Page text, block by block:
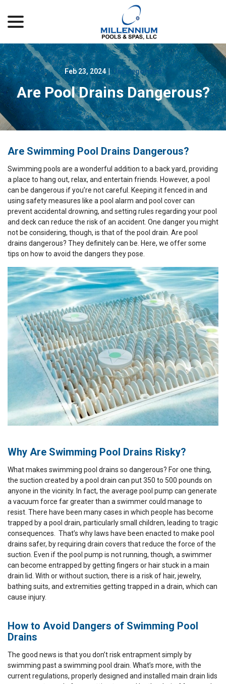
Content
Feb 23, 2024 | Uncategorized
Are Pool Drains Dangerous?
Are Swimming Pool Drains Dangerous?
Swimming pools are a wonderful addition to a back yard, providing
a place to hang out, relax, and entertain friends. However, a pool
can be dangerous if you’re not careful. Keeping it fenced in and
using safety measures like a pool alarm and pool cover can
prevent accidental drowning, and setting rules regarding your pool
and deck can reduce the risk of an accident. One danger you might
not be considering, though, is that of the pool drain. Are pool
drains dangerous? They definitely can be. Here, we offer some
tips on how to avoid the dangers they pose.
Why Are Swimming Pool Drains Risky?
What makes swimming pool drains so dangerous? For one thing,
the suction created by a pool drain can put 350 to 500 pounds on
anyone in the vicinity. In fact, the average pool pump can generate
a vacuum force far greater than a swimmer could manage to
resist. There have been many cases in which people has become
trapped by a pool drain, particularly small children, leading to tragic
consequences. That’s why laws have been enacted to make pool
drains safer, by requiring drain covers that reduce the force of the
suction. Even if the pool pump is not running, though, a swimmer
can become entrapped by getting fingers or hair stuck in a main
drain lid. With or without suction, there is a risk of hair, jewelry,
bathing suits, and extremities getting trapped in a drain, which can
cause injury.
How to Avoid Dangers of Swimming Pool
Drains
The good news is that you don’t risk entrapment simply by
swimming past a swimming pool drain. What’s more, with the
current regulations, properly designed and installed main drain lids